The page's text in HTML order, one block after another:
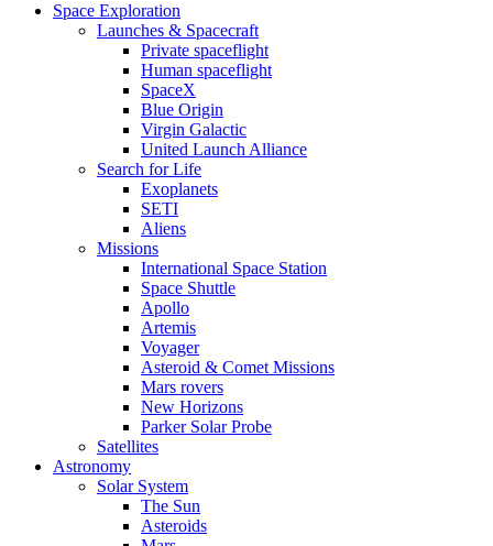
Space Exploration
Launches & Spacecraft
Private spaceflight
Human spaceflight
SpaceX
Blue Origin
Virgin Galactic
United Launch Alliance
Search for Life
Exoplanets
SETI
Aliens
Missions
International Space Station
Space Shuttle
Apollo
Artemis
Voyager
Asteroid & Comet Missions
Mars rovers
New Horizons
Parker Solar Probe
Satellites
Astronomy
Solar System
The Sun
Asteroids